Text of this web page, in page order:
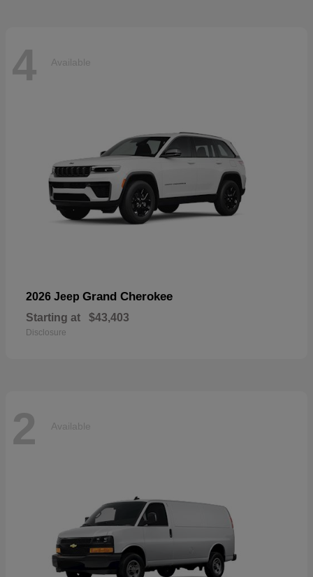
4 Available
2026 Jeep Grand Cherokee
Starting at $43,403
Disclosure
2 Available